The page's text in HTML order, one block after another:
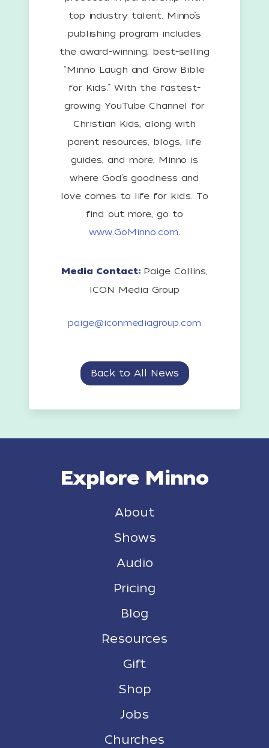
top industry talent. Minno’s
publishing program includes
the award-winning, best-selling
“Minno Laugh and Grow Bible
for Kids.” With the fastest-
growing YouTube Channel for
Christian Kids, along with
parent resources, blogs, life
guides, and more, Minno is
where God’s goodness and
love comes to life for kids. To
find out more, go to
www.GoMinno.com.
Media Contact: Paige Collins,
ICON Media Group
paige@iconmediagroup.com
Back to All News
Explore Minno
About
Shows
Audio
Pricing
Blog
Resources
Gift
Shop
Jobs
Churches